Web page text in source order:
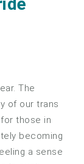
The
of our trans
those in
becoming
a sense